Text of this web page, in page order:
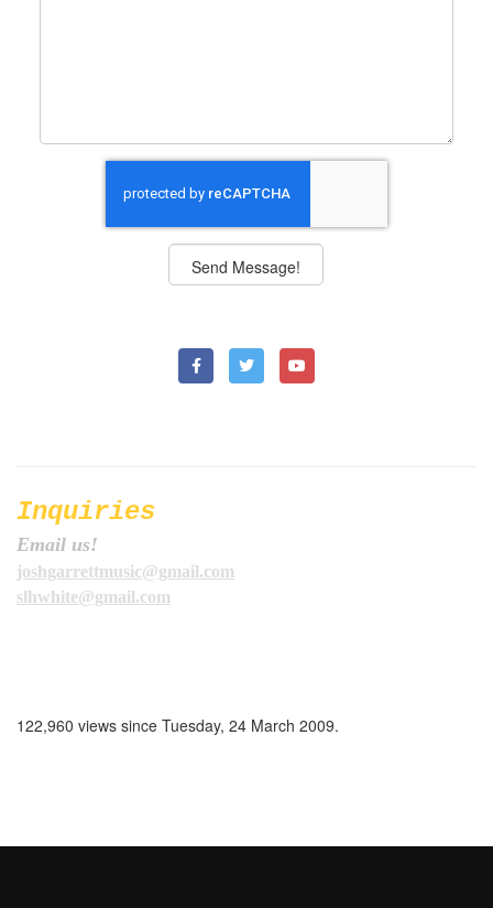
Inquiries
Email us!
joshgarrettmusic@gmail.com
slhwhite@gmail.com
122,960 views since Tuesday, 24 March 2009.